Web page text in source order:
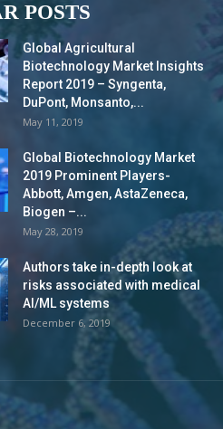
POSTS
Global Agricultural
Biotechnology Market Insights
Report 2019 – Syngenta,
DuPont, Monsanto,...
May 11, 2019
Global Biotechnology Market
2019 Prominent Players-
Abbott, Amgen, AstaZeneca,
Biogen –...
May 28, 2019
Authors take in-depth look at
risks associated with medical
AI/ML systems
December 6, 2019